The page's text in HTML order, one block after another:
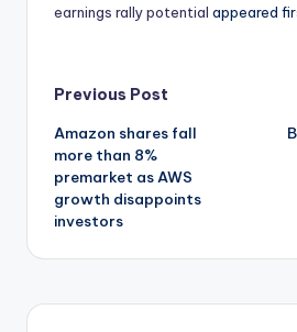
earnings rally potential appeared
Post
navigation
Previous Post
Amazon shares fall
more than 8%
premarket as AWS
growth disappoints
investors